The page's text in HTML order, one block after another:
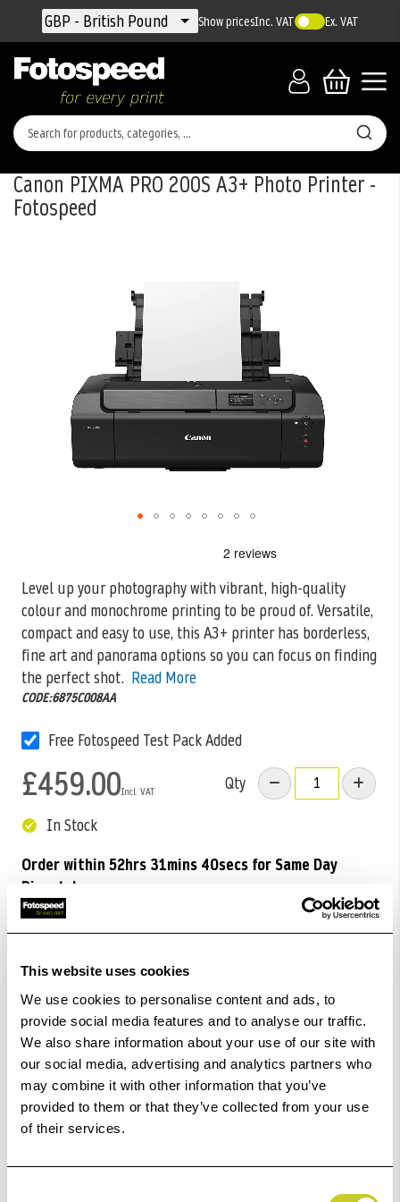
This website uses cookies
We use cookies to personalise content and ads, to
provide social media features and to analyse our traffic.
We also share information about your use of our site with
our social media, advertising and analytics partners who
may combine it with other information that you’ve
provided to them or that they’ve collected from your use
of their services.
Currency
GBP - British Pound Show pricesInc. VAT Ex. VAT
Canon PIXMA PRO 200S A3+ Photo Printer -
Fotospeed
Level up your photography with vibrant, high-quality
colour and monochrome printing to be proud of. Versatile,
compact and easy touse, this A3+ printer has borderless,
fine art and panorama options so you can focus on finding
the perfect shot. Read More
CODE:6875C008AA
Free Fotospeed Test Pack Added
£459.00
Qty
In Stock
Order within 52hrs 31mins 40secsfor Same Day
Dispatch
Add to Basket
Check out with
beginning
of
the
images
gallery